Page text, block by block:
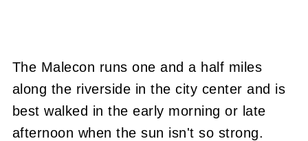
The Malecon runs one and a half miles
along the riverside in the city center and is
best walked in the early morning or late
afternoon when the sun isn't so strong.